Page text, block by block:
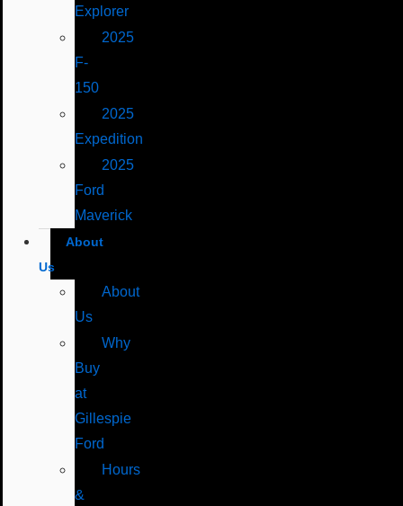
Explorer
2025
F-
150
2025
Expedition
2025
Ford
Maverick
About
Us
About
Us
Why
Buy
at
Gillespie
Ford
Hours
&